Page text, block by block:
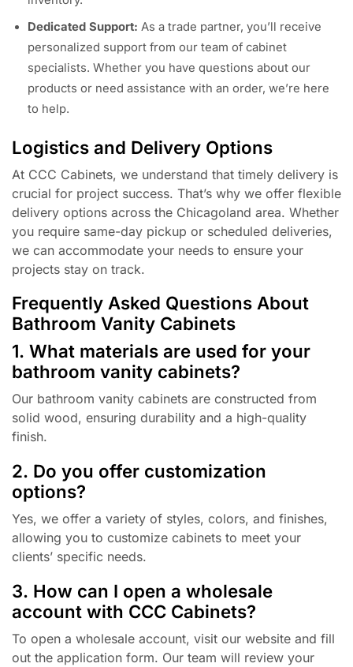
Dedicated Support: As a trade partner, you’ll receive
personalized support from our team of cabinet
specialists. Whether you have questions about our
products or need assistance with an order, we’re here
to help.
Logistics and Delivery Options
At CCC Cabinets, we understand that timely delivery is
crucial for project success. That’s why we offer flexible
delivery options across the Chicagoland area. Whether
you require same-day pickup or scheduled deliveries,
we can accommodate your needs to ensure your
projects stay on track.
Frequently Asked Questions About
Bathroom Vanity Cabinets
1. What materials are used for your
bathroom vanity cabinets?
Our bathroom vanity cabinets are constructed from
solid wood, ensuring durability and a high-quality
finish.
2. Do you offer customization
options?
Yes, we offer a variety of styles, colors, and finishes,
allowing you to customize cabinets to meet your
clients’ specific needs.
3. How can I open a wholesale
account with CCC Cabinets?
To open a wholesale account, visit our website and fill
out the application form. Our team will review your